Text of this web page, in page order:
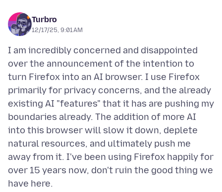
Turbro
12/17/25, 9:01 AM
I am incredibly concerned and disappointed
over the announcement of the intention to
turn Firefox into an AI browser. I use Firefox
primarily for privacy concerns, and the already
existing AI "features" that it has are pushing my
boundaries already. The addition of more AI
into this browser will slow it down, deplete
natural resources, and ultimately push me
away from it. I've been using Firefox happily for
over 15 years now, don't ruin the good thing we